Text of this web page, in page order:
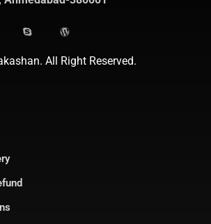
All Right Reserved.